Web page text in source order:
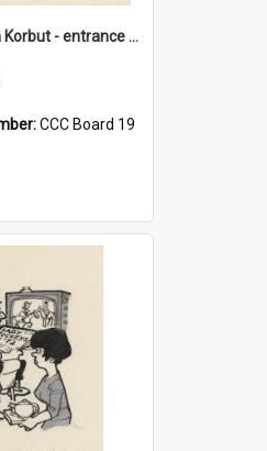
'Come on Olga Korbut - entrance me!'
CCC Board 19